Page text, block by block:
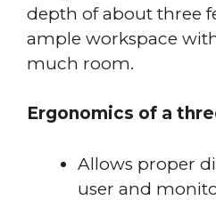
depth of about three
ample workspace
much room.
Ergonomics of a
Allows proper
user and